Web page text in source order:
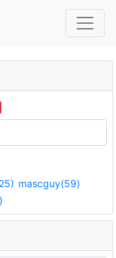
mascguy(59)